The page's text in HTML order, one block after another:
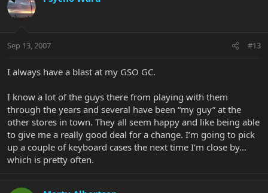
Sep 13, 2007 #13
I always have a blast at my GSO GC.
I know a lot of the guys there from playing with them
through the years and several have been “my guy” at the
other stores in town. They all seem happy and like being able
to give me a really good deal for a change. I’m going to pick
up a couple of keyboard cases the next time I’m close by…
which is pretty often.